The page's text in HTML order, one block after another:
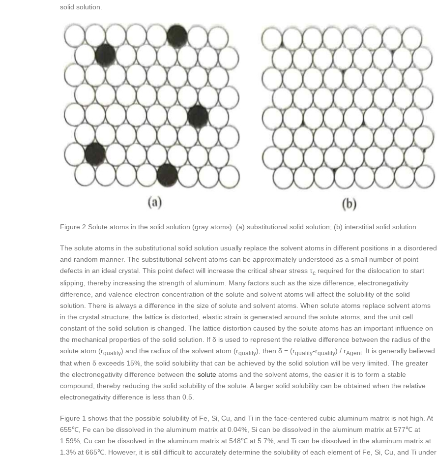
solid solution.
Figure 2 Solute atoms in the solid solution (gray atoms): (a) substitutional solid solution; (b) interstitial solid solution
The solute atoms in the substitutional solid solution usually replace the solvent atoms in different positions in a disordered
and random manner. The substitutional solvent atoms can be approximately understood as a small number of point
defects in an ideal crystal. This point defect will increase the critical shear stress τc required for the dislocation to start
slipping, thereby increasing the strength of aluminum. Many factors such as the size difference, electronegativity
difference, and valence electron concentration of the solute and solvent atoms will affect the solubility of the solid
solution. There is always a difference in the size of solute and solvent atoms. When solute atoms replace solvent atoms
in the crystal structure, the lattice is distorted, elastic strain is generated around the solute atoms, and the unit cell
constant of the solid solution is changed. The lattice distortion caused by the solute atoms has an important influence on
the mechanical properties of the solid solution. If δ is used to represent the relative difference between the radius of the
solute atom (rquality) and the radius of the solvent atom (rquality), then δ = (rquality-rquality) / rAgent
. It is generally believed
that when δ exceeds 15%, the solid solubility that can be achieved by the solid solution will be very limited. The greater
the electronegativity difference between the solute atoms and the solvent atoms, the easier it is to form a stable
compound, thereby reducing the solid solubility of the solute. A larger solid solubility can be obtained when the relative
electronegativity difference is less than 0.5.
Figure 1 shows that the possible solubility of Fe, Si, Cu, and Ti in the face-centered cubic aluminum matrix is not high. At
655℃, Fe can be dissolved in the aluminum matrix at 0.04%, Si can be dissolved in the aluminum matrix at 577℃ at
1.59%, Cu can be dissolved in the aluminum matrix at 548℃ at 5.7%, and Ti can be dissolved in the aluminum matrix at
1.3% at 665℃. However, it is still difficult to accurately determine the solubility of each element of Fe, Si, Cu, and Ti under